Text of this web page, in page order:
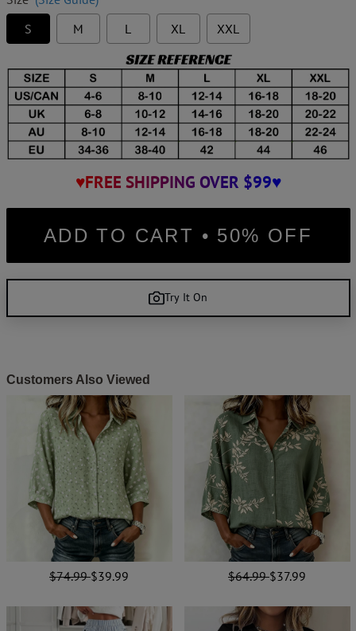
S
M L XL XXL
♥FREE SHIPPING OVER $99♥
ADD TO CART • 50% OFF
Try It On
Customers Also Viewed
$74.99$39.99 $64.99$37.99